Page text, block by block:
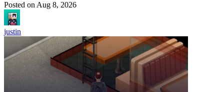
Posted on Aug 8, 2026
justin